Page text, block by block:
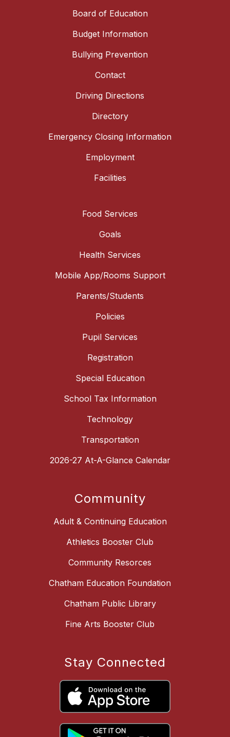
Board of Education
Budget Information
Bullying Prevention
Contact
Driving Directions
Directory
Emergency Closing Information
Employment
Facilities
Food Services
Goals
Health Services
Mobile App/Rooms Support
Parents/Students
Policies
Pupil Services
Registration
Special Education
School Tax Information
Technology
Transportation
2026-27 At-A-Glance Calendar
Community
Adult & Continuing Education
Athletics Booster Club
Community Resorces
Chatham Education Foundation
Chatham Public Library
Fine Arts Booster Club
Stay Connected